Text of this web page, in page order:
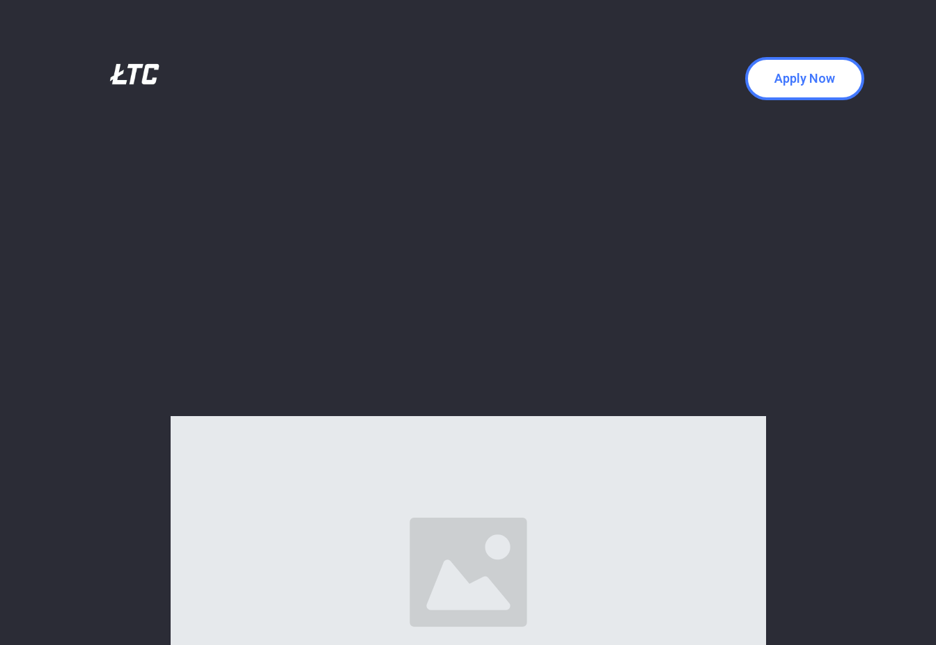
Apply Now